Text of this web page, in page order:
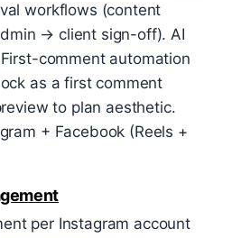
workflows (content
→ client sign-off). AI
comment automation
as a first comment
to plan aesthetic.
+ Facebook (Reels +
per Instagram account